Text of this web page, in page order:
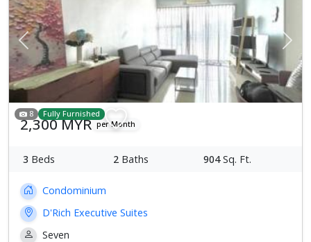
Previous Next
8 Fully Furnished
2,300 MYR per Month
3 Beds 2 Baths 904Sq. Ft.
Condominium
D'Rich Executive Suites
Seven